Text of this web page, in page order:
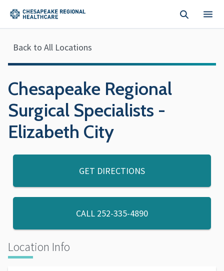
Back to All Locations
Chesapeake Regional
Surgical Specialists -
Elizabeth City
GET DIRECTIONS
CALL 252-335-4890
Location Info